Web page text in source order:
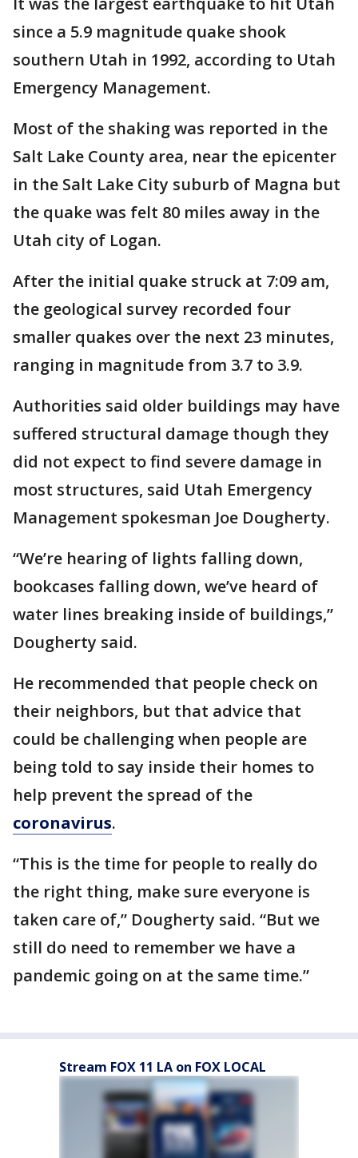
since a 5.9 magnitude quake shook
southern Utah in 1992, according to Utah
Emergency Management.
Most of the shaking was reported in the
Salt Lake County area, near the epicenter
in the Salt Lake City suburb of Magna but
the quake was felt 80 miles away in the
Utah city of Logan.
After the initial quake struck at 7:09 am,
the geological survey recorded four
smaller quakes over the next 23 minutes,
ranging in magnitude from 3.7 to 3.9.
Authorities said older buildings may have
suffered structural damage though they
did not expect to find severe damage in
most structures, said Utah Emergency
Management spokesman Joe Dougherty.
“We’re hearing of lights falling down,
bookcases falling down, we’ve heard of
water lines breaking inside of buildings,”
Dougherty said.
He recommended that people check on
their neighbors, but that advice that
could be challenging when people are
being told to say inside their homes to
help prevent the spread of the
coronavirus.
“This is the time for people to really do
the right thing, make sure everyone is
taken care of,” Dougherty said. “But we
still do need to remember we have a
pandemic going on at the same time.”
Stream FOX 11 LA on FOX LOCAL